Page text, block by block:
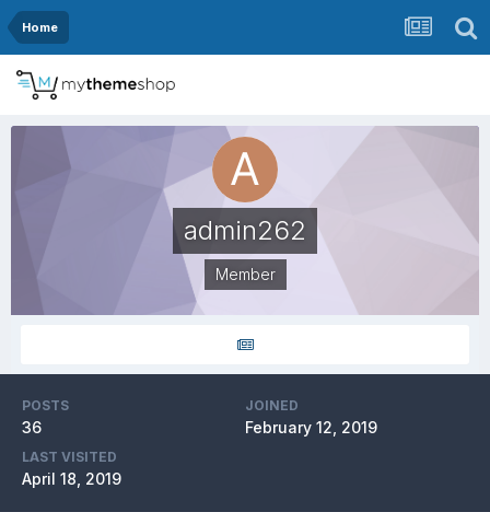
Home
admin262
Member
POSTS
36
JOINED
February 12, 2019
LAST VISITED
April 18, 2019